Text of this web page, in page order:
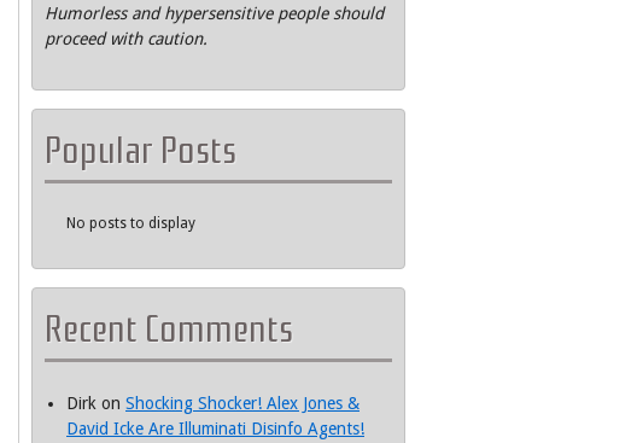
Humorless and hypersensitive people should
proceed with caution.
Popular Posts
No posts to display
Recent Comments
Dirk on Shocking Shocker! Alex Jones &
David Icke Are Illuminati Disinfo Agents!